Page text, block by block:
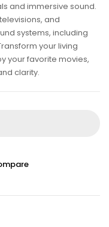
and immersive sound.
and
systems, including
your living
your favorite movies,
clarity.